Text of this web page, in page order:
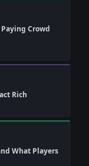
Crowd
Rich
What Players